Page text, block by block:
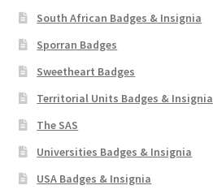
South African Badges & Insignia
Sporran Badges
Sweetheart Badges
Territorial Units Badges & Insignia
The SAS
Universities Badges & Insignia
USA Badges & Insignia